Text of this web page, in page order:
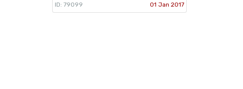
ID: 79099 01 Jan 2017